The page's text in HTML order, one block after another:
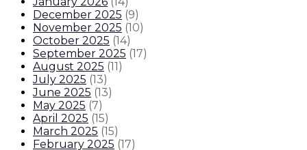
December 2025 (9)
November 2025 (10)
October 2025 (14)
September 2025 (17)
August 2025 (11)
July 2025 (13)
June 2025 (13)
May 2025 (7)
April 2025 (15)
March 2025 (15)
February 2025 (17)